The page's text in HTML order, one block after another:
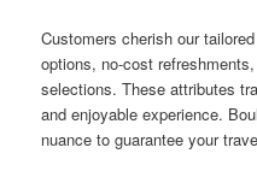
Customers cherish our
options, no-cost
selections. These attributes
and enjoyable experience.
nuance to guarantee your